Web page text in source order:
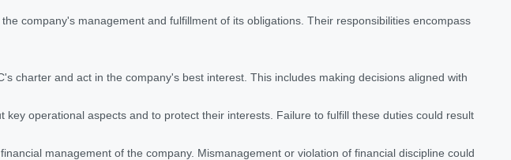
company's management and fulfillment of its obligations. Their responsibilities encompass
charter and act in the company's best interest. This includes making decisions aligned with
operational aspects and to protect their interests. Failure to fulfill these duties could result
management of the company. Mismanagement or violation of financial discipline could